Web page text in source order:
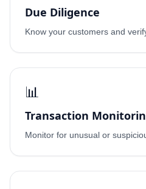
Due Diligence
Know your customers and
📊
Transaction
Monitor for unusual or